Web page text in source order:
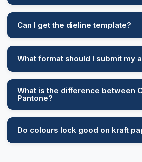
Can I get the dieline template?
What format should I submit my
What is the difference between
Pantone?
Do colours look good on kraft